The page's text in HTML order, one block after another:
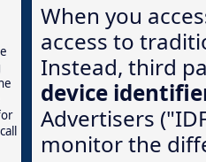
When you
access to
Instead, third
device
Advertisers
monitor the